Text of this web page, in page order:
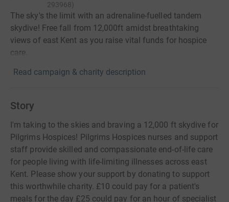
293968)
The sky's the limit with an adrenaline-fuelled tandem
skydive! Free fall from 12,000ft amidst breathtaking
views of east Kent as you raise vital funds for hospice
care.
Read campaign & charity description
Story
I'm taking to the skies and braving a 12,000 ft skydive for
Pilgrims Hospices! Pilgrims Hospices nurses and support
staff provide skilled and compassionate end-of-life care
for people living with life-limiting illnesses across east
Kent. Please show your support by donating to support
this worthwhile charity. £10 could pay for a patient's
meals for the day £25 could pay for an hour of specialist